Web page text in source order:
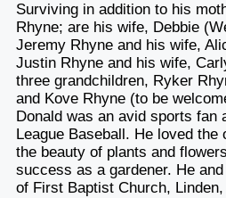
Surviving in addition to his
Rhyne; are his wife, Debbie
Jeremy Rhyne and his wife,
Justin Rhyne and his wife,
three grandchildren, Ryker
and Kove Rhyne (to be
Donald was an avid sports fan
League Baseball. He loved the
the beauty of plants and
success as a gardener. He
of First Baptist Church, Linden,